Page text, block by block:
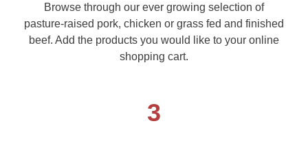
Browse through our ever growing selection of
pasture-raised pork, chicken or grass fed and finished
beef. Add the products you would like to your online
shopping cart.
3